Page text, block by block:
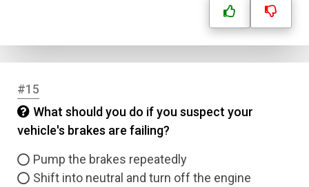
#15
What should you do if you suspect your
vehicle's brakes are failing?
Pump the brakes repeatedly
Shift into neutral and turn off the engine